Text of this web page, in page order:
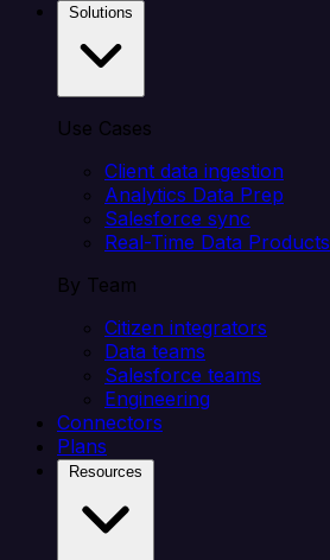
Use Cases
Client data ingestion
Analytics Data Prep
Salesforce sync
Real-Time Data Products
By Team
Citizen integrators
Data teams
Salesforce teams
Engineering
Connectors
Plans